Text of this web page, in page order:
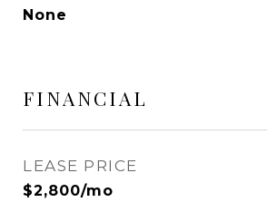
None
FINANCIAL
LEASE PRICE
$2,800/mo